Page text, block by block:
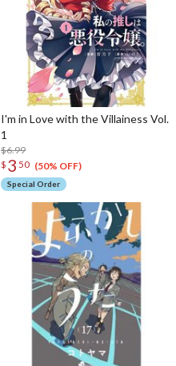
I'm in Love with the Villainess Vol.
1
$6.99
$ 3 50 (50% OFF)
Special Order